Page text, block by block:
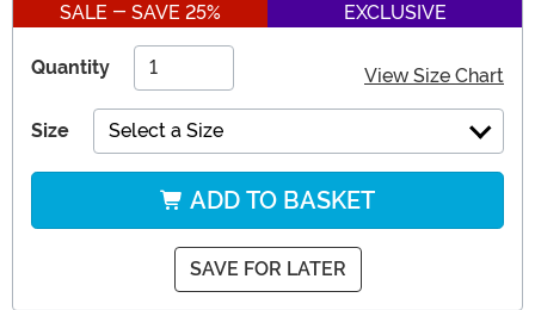
SALE - SAVE 25% EXCLUSIVE
Quantity View Size Chart
Size Select a Size
ADD TO BASKET
SAVE FOR LATER